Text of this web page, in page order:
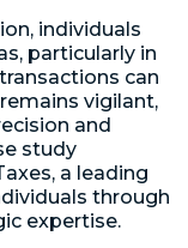
individuals
particularly in
can
vigilant,
and
study
a leading
through
expertise.